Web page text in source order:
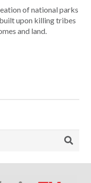
of national parks
upon killing tribes
and land.